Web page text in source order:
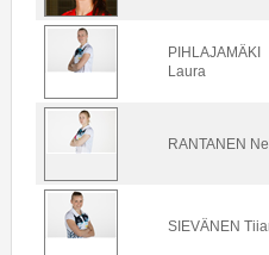
PIHLAJAMÄKI
Laura
RANTANEN
SIEVÄNEN